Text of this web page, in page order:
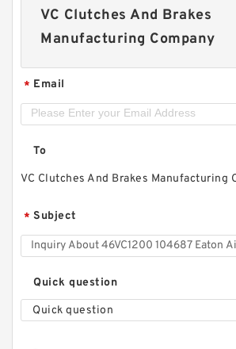
VC Clutches And Brakes
Manufacturing Company
* Email
To
VC Clutches And Brakes Manufacturing
* Subject
Quick question
Quick question